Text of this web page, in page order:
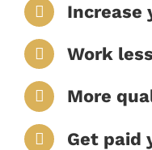
Increase
Work
More
Get paid